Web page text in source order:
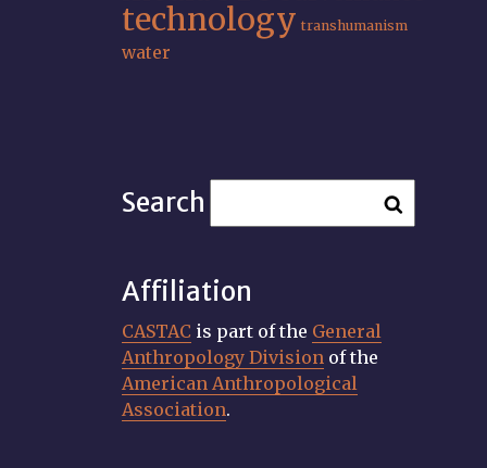
technology transhumanism
water
Search
Affiliation
CASTAC is part of the General
Anthropology Division of the
American Anthropological
Association.